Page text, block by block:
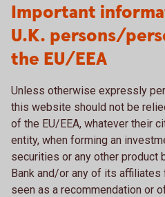
Important
U.K. persons/
the EU/EEA
Unless otherwise expressly
this website should not be
of the EU/EEA, whatever their
entity, when forming an
securities or any other product
Bank and/or any of its
seen as a recommendation or